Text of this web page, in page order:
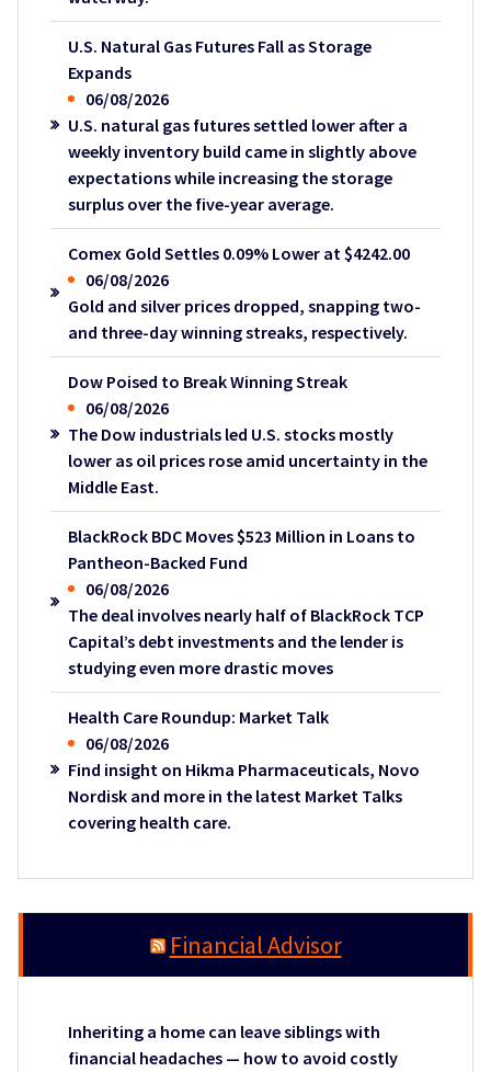
U.S. Natural Gas Futures Fall as Storage
Expands
06/08/2026
U.S. natural gas futures settled lower after a
weekly inventory build came in slightly above
expectations while increasing the storage
surplus over the five-year average.
Comex Gold Settles 0.09% Lower at $4242.00
06/08/2026
Gold and silver prices dropped, snapping two-
and three-day winning streaks, respectively.
Dow Poised to Break Winning Streak
06/08/2026
The Dow industrials led U.S. stocks mostly
lower as oil prices rose amid uncertainty in the
Middle East.
BlackRock BDC Moves $523 Million in Loans to
Pantheon-Backed Fund
06/08/2026
The deal involves nearly half of BlackRock TCP
Capital’s debt investments and the lender is
studying even more drastic moves
Health Care Roundup: Market Talk
06/08/2026
Find insight on Hikma Pharmaceuticals, Novo
Nordisk and more in the latest Market Talks
covering health care.
Financial Advisor
Inheriting a home can leave siblings with
financial headaches — how to avoid costly